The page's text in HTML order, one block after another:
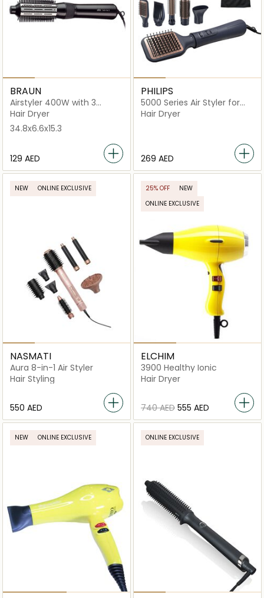
BRAUN
Airstyler 400W with 3
Styling Attachments
Hair Dryer
34.8x6.6x15.3
⁦129⁩ AED
PHILIPS
5000 Series Air Styler for
Drying & Styling in One-Go
Hair Dryer
⁦269⁩ AED
NEW ONLINE EXCLUSIVE
NASMATI
Aura 8-in-1 Air Styler
Hair Styling
⁦550⁩ AED
25% OFF
NEW
ONLINE EXCLUSIVE
ELCHIM
3900 Healthy Ionic
Hair Dryer
⁦740⁩ AED ⁦555⁩ AED
NEW ONLINE EXCLUSIVE ONLINE EXCLUSIVE